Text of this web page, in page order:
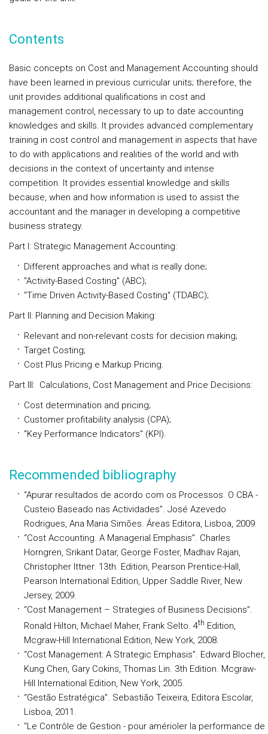
Contents
Basic concepts on Cost and Management Accounting should
have been learned in previous curricular units; therefore, the
unit provides additional qualifications in cost and
management control, necessary to up to date accounting
knowledges and skills. It provides advanced complementary
training in cost control and management in aspects that have
to do with applications and realities of the world and with
decisions in the context of uncertainty and intense
competition. It provides essential knowledge and skills
because, when and how information is used to assist the
accountant and the manager in developing a competitive
business strategy.
Part I: Strategic Management Accounting:
Different approaches and what is really done;
"Activity-Based Costing" (ABC);
"Time Driven Activity-Based Costing" (TDABC);
Part II: Planning and Decision Making:
Relevant and non-relevant costs for decision making;
Target Costing;
Cost Plus Pricing e Markup Pricing.
Part III: Calculations, Cost Management and Price Decisions:
Cost determination and pricing;
Customer profitability analysis (CPA);
"Key Performance Indicators" (KPI).
Recommended bibliography
“Apurar resultados de acordo com os Processos. O CBA -
Custeio Baseado nas Actividades”. José Azevedo
Rodrigues, Ana Maria Simões. Áreas Editora, Lisboa, 2009.
“Cost Accounting. A Managerial Emphasis”. Charles
Horngren, Srikant Datar, George Foster, Madhav Rajan,
Christopher Ittner. 13th. Edition, Pearson Prentice-Hall,
Pearson International Edition, Upper Saddle River, New
Jersey, 2009.
“Cost Management – Strategies of Business Decisions”.
Ronald Hilton, Michael Maher, Frank Selto. 4th Edition,
Mcgraw-Hill International Edition, New York, 2008.
“Cost Management: A Strategic Emphasis”. Edward Blocher,
Kung Chen, Gary Cokins, Thomas Lin. 3th Edition. Mcgraw-
Hill International Edition, New York, 2005.
“Gestão Estratégica”. Sebastião Teixeira, Editora Escolar,
Lisboa, 2011.
“Le Contrôle de Gestion - pour amérioler la performance de